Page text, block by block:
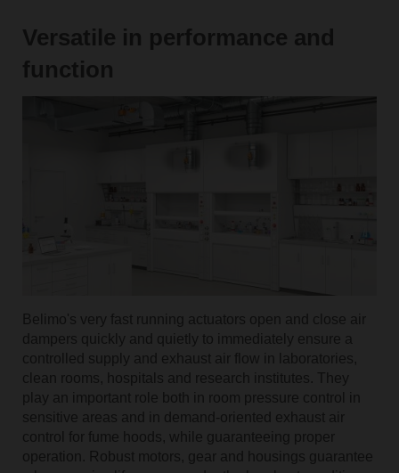
Versatile in performance and
function
Belimo's very fast running actuators open and close air
dampers quickly and quietly to immediately ensure a
controlled supply and exhaust air flow in laboratories,
clean rooms, hospitals and research institutes. They
play an important role both in room pressure control in
sensitive areas and in demand-oriented exhaust air
control for fume hoods, while guaranteeing proper
operation. Robust motors, gear and housings guarantee